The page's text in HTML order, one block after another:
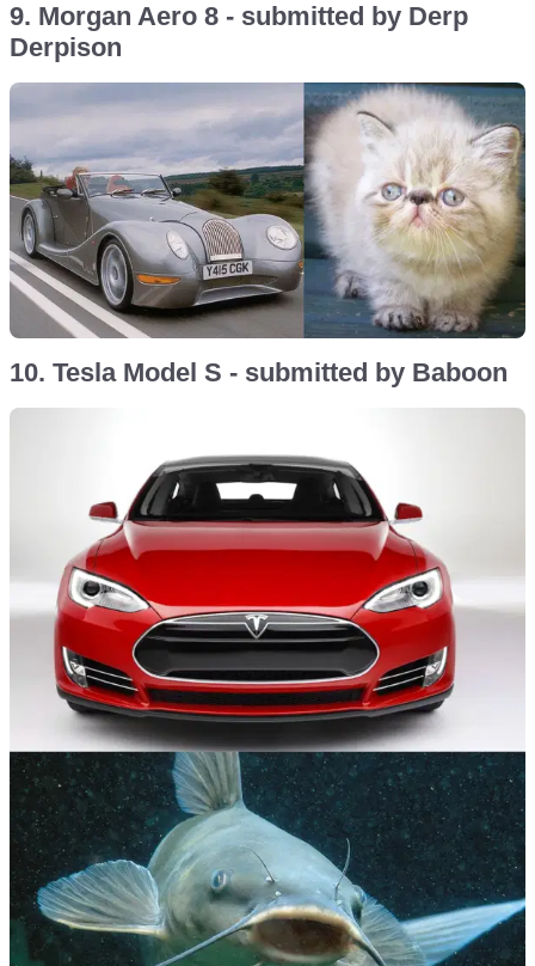
9. Morgan Aero 8 - submitted by Derp
Derpison
10. Tesla Model S - submitted by Baboon